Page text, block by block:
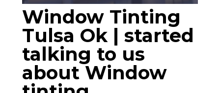
Window Tinting
Tulsa Ok | started
talking to us
about Window